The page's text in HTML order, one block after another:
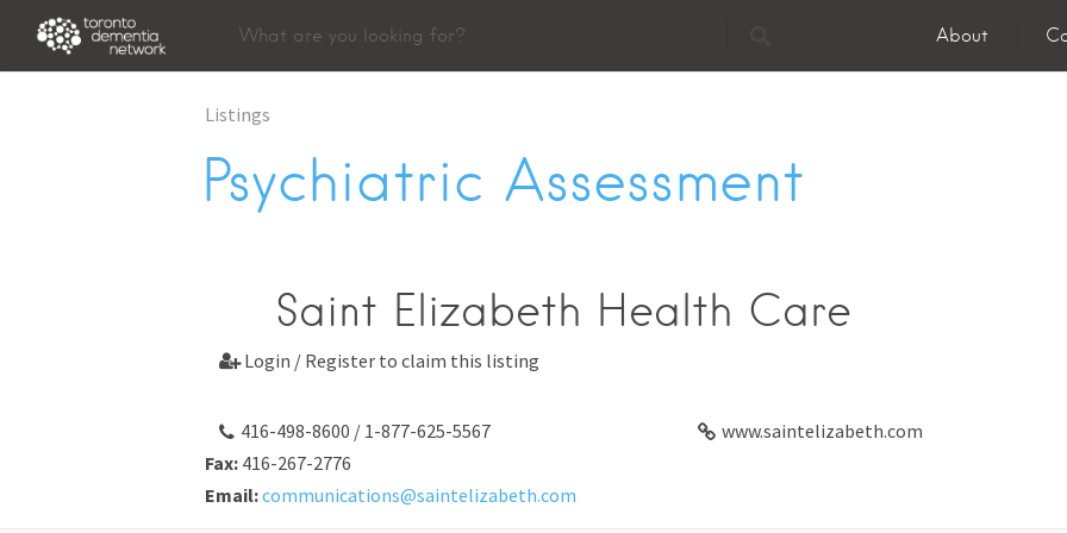
About
Listings
Psychiatric Assessment
Saint Elizabeth Health Care
Login / Register to claim this listing
416-498-8600 / 1-877-625-5567
www.saintelizabeth.com
Fax: 416-267-2776
Email:communications@saintelizabeth.com